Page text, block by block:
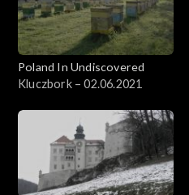
Poland In Undiscovered
Kluczbork – 02.06.2021